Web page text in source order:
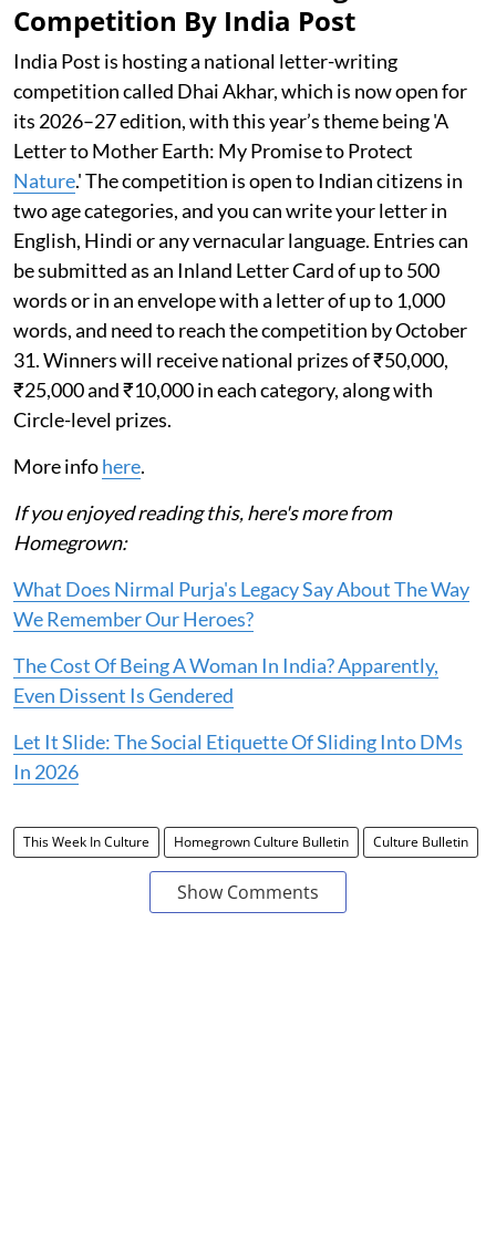
Competition By India Post
India Post is hosting a national letter-writing
competition called Dhai Akhar, which is now open for
its 2026–27 edition, with this year’s theme being 'A
Letter to Mother Earth: My Promise to Protect
Nature.' The competition is open to Indian citizens in
two age categories, and you can write your letter in
English, Hindi or any vernacular language. Entries can
be submitted as an Inland Letter Card of up to 500
words or in an envelope with a letter of up to 1,000
words, and need to reach the competition by October
31. Winners will receive national prizes of ₹50,000,
₹25,000 and ₹10,000 in each category, along with
Circle-level prizes.
More infohere.
If you enjoyed reading this, here's more from
Homegrown:
What Does Nirmal Purja's Legacy Say About The Way
We Remember Our Heroes?
The Cost Of Being A Woman In India? Apparently,
Even Dissent Is Gendered
Let It Slide: The Social Etiquette Of Sliding Into DMs
In 2026
This Week In Culture Homegrown Culture Bulletin Culture Bulletin
Show Comments